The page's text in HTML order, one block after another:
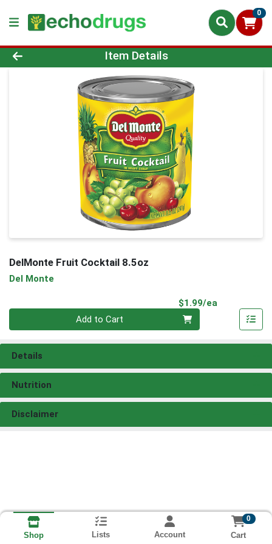
0
Product Details Page
Item Details
DelMonte Fruit Cocktail 8.5oz
Del Monte
$1.99/ea
Add to Cart
Details
Nutrition
Disclaimer
Shop Lists Account
0
Cart